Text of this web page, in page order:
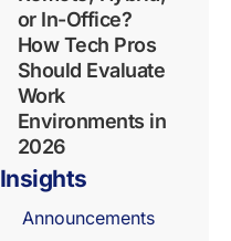
or In-Office?
How Tech Pros
Should Evaluate
Work
Environments in
2026
Insights
Announcements